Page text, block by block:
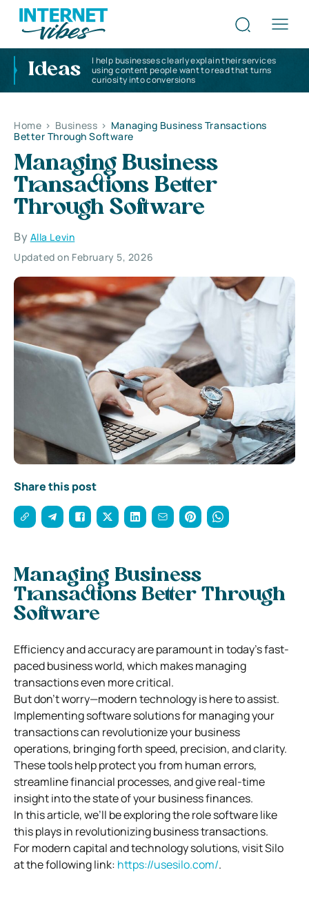
Ideas
I help businesses clearly explain their services
using content people want to read that turns
curiosity into conversions
Home > Business > Managing Business Transactions
Better Through Software
Managing Business
Transactions Better
Through Software
By Alla Levin
Updated on February 5, 2026
Share this post
Managing Business
Transactions Better Through
Software
Efficiency and accuracy are paramount in today’s fast-
paced business world, which makes managing
transactions even more critical.
But don’t worry—modern technology is here to assist.
Implementing software solutions for managing your
transactions can revolutionize your business
operations, bringing forth speed, precision, and clarity.
These tools help protect you from human errors,
streamline financial processes, and give real-time
insight into the state of your business finances.
In this article, we’ll be exploring the role software like
this plays in revolutionizing business transactions.
For modern capital and technology solutions, visit Silo
at the following link: https://usesilo.com/.